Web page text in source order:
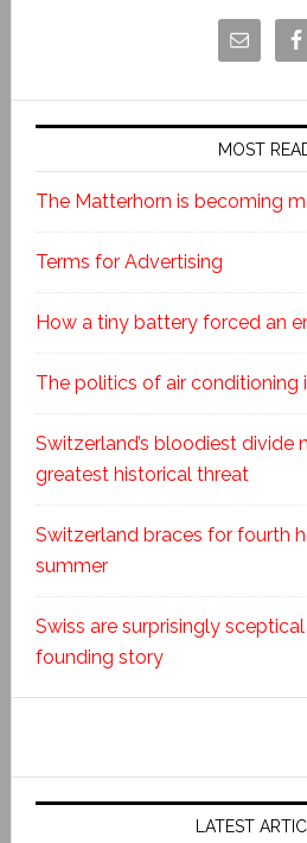
MOST
The Matterhorn is becoming
Terms for Advertising
How a tiny battery forced an
The politics of air conditioning
Switzerland’s bloodiest divide
greatest historical threat
Switzerland braces for fourth
summer
Swiss are surprisingly
founding story
LATEST